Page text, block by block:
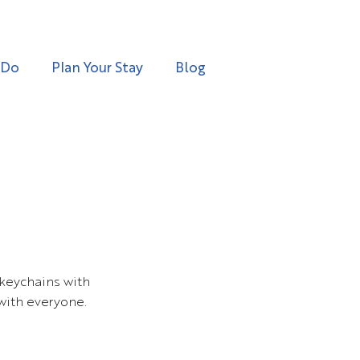
Plan Your Stay Blog
with
everyone.